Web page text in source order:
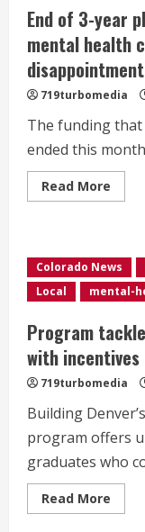
End of 3-year
mental health
disappointment
719turbomedia
The funding
ended this
Read More
more
year
plan
to
help
with
with
Colorado News
Local
mental-
Program
with
719turbomedia
Building
program offers
graduates who
Read More
more